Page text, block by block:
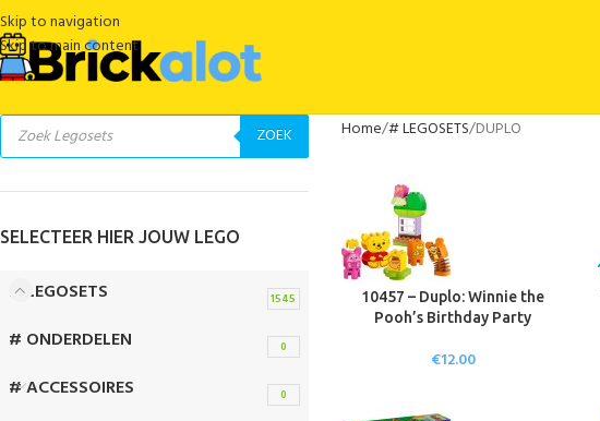
Skip to navigation
Skip to main content
ZOEK
SELECTEER HIER JOUW LEGO
# LEGOSETS 1545
# ONDERDELEN 0
# ACCESSOIRES 0
Home # LEGOSETS DUPLO
10457 – Duplo: Winnie the
Pooh’s Birthday Party
€12.00